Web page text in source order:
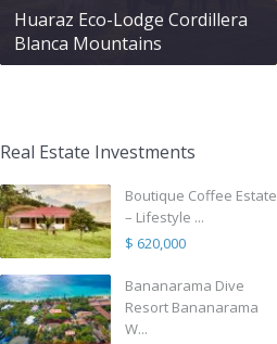
Huaraz Eco-Lodge Cordillera
Blanca Mountains
Real Estate Investments
Boutique Coffee Estate
– Lifestyle ...
$ 620,000
Bananarama Dive
Resort Bananarama
W...